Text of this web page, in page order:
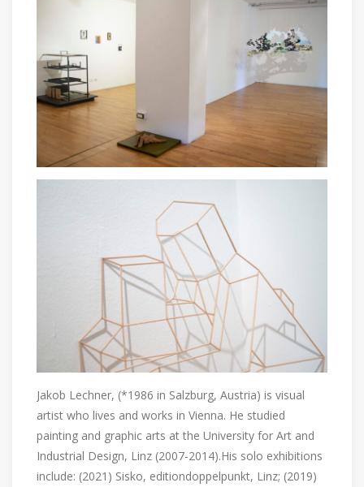
Jakob Lechner, (*1986 in Salzburg, Austria) is visual
artist who lives and works in Vienna. He studied
painting and graphic arts at the University for Art and
Industrial Design, Linz (2007-2014).His solo exhibitions
include: (2021) Sisko, editiondoppelpunkt, Linz; (2019)